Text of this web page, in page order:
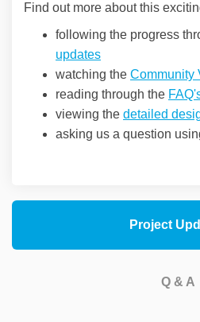
Find out more about this
following the progress
updates
watching the Community
reading through the
viewing the detailed
asking us a question
Project
Q & A